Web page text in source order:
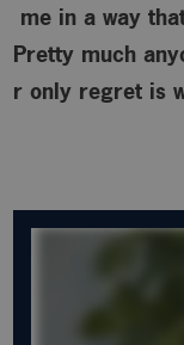
me in a way
Pretty much
r only regret is